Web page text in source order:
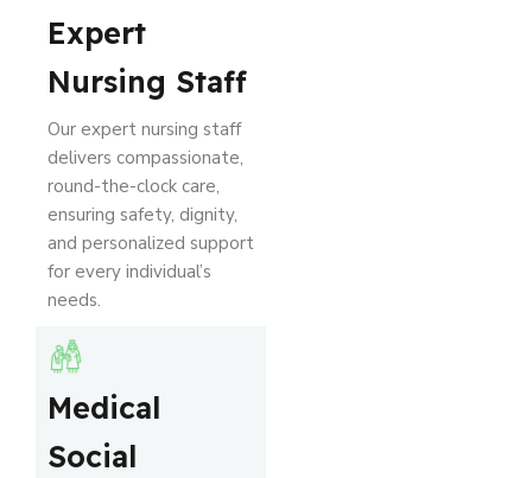
Expert
Nursing Staff
Our expert nursing staff
delivers compassionate,
round-the-clock care,
ensuring safety, dignity,
and personalized support
for every individual’s
needs.
Medical
Social